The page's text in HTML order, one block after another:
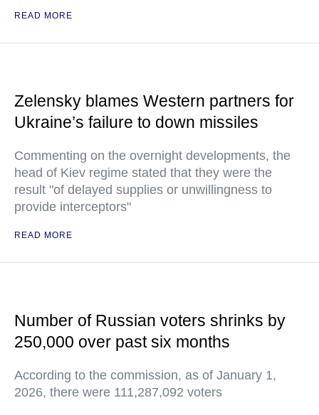
READ MORE
Zelensky blames Western partners for
Ukraine’s failure to down missiles
Commenting on the overnight developments, the
head of Kiev regime stated that they were the
result "of delayed supplies or unwillingness to
provide interceptors"
READ MORE
Number of Russian voters shrinks by
250,000 over past six months
According to the commission, as of January 1,
2026, there were 111,287,092 voters